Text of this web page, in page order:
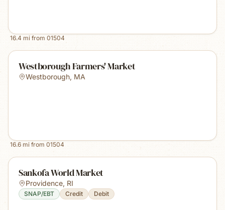
16.4 mi from 01504
Westborough Farmers' Market
Westborough, MA
16.6 mi from 01504
Sankofa World Market
Providence, RI
SNAP/EBT Credit Debit